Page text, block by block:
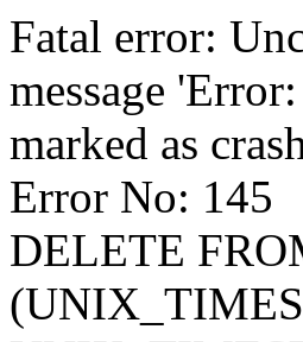
Fatal error:
message
marked as
Error No: 145
DELETE